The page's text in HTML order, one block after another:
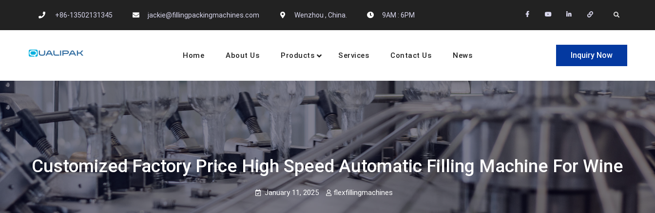
content
+86-13502131345 jackie@fillingpackingmachines.com Wenzhou , China. 9AM : 6PM facebookYoutubeLinkedinWhatsapp
Search
Automatic Filling Machine Manufactures
Home About Us Products Services Contact Us News Inquiry Now
Customized Factory Price High Speed Automatic Filling Machine For Wine
January 11, 2025 flexfillingmachines